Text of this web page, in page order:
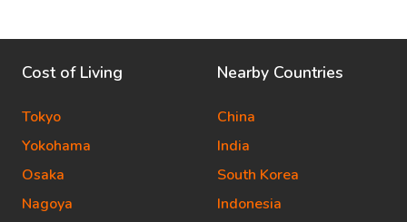
Cost of Living
Tokyo
Yokohama
Osaka
Nagoya
Nearby Countries
China
India
South Korea
Indonesia